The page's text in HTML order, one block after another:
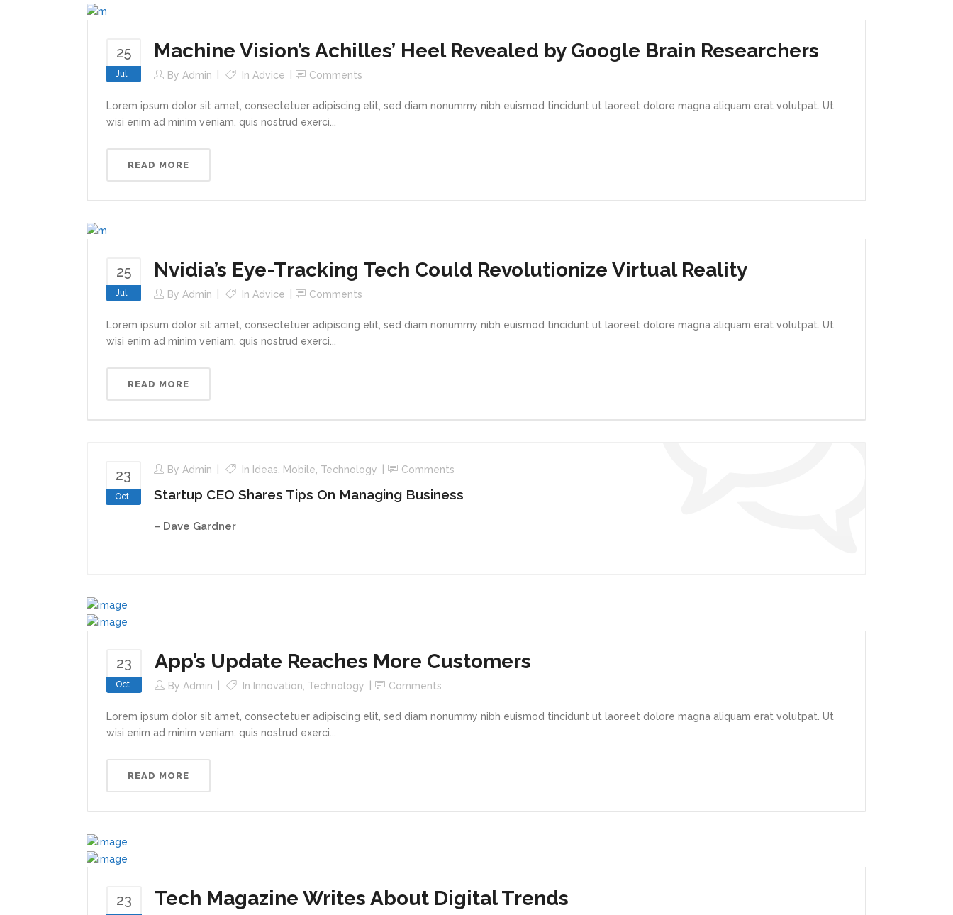
25
Jul
Machine Vision’s Achilles’ Heel Revealed by Google Brain Researchers
By Admin In Advice Comments
Lorem ipsum dolor sit amet, consectetuer adipiscing elit, sed diam nonummy nibh euismod tincidunt ut laoreet dolore magna aliquam erat volutpat. Ut
wisi enim ad minim veniam, quis nostrud exerci...
READ MORE
25
Jul
Nvidia’s Eye-Tracking Tech Could Revolutionize Virtual Reality
By Admin In Advice Comments
Lorem ipsum dolor sit amet, consectetuer adipiscing elit, sed diam nonummy nibh euismod tincidunt ut laoreet dolore magna aliquam erat volutpat. Ut
wisi enim ad minim veniam, quis nostrud exerci...
READ MORE
23
Oct
By Admin In Ideas, Mobile, Technology Comments
Startup CEO Shares Tips On Managing Business
– Dave Gardner
23
Oct
App’s Update Reaches More Customers
By Admin In Innovation Technology Comments
Lorem ipsum dolor sit amet, consectetuer adipiscing elit, sed diam nonummy nibh euismod tincidunt ut laoreet dolore magna aliquam erat volutpat. Ut
wisi enim ad minim veniam, quis nostrud exerci...
READ MORE
23 Tech Magazine Writes About Digital Trends